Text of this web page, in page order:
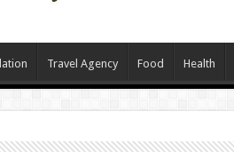
Travel Agency Food Health